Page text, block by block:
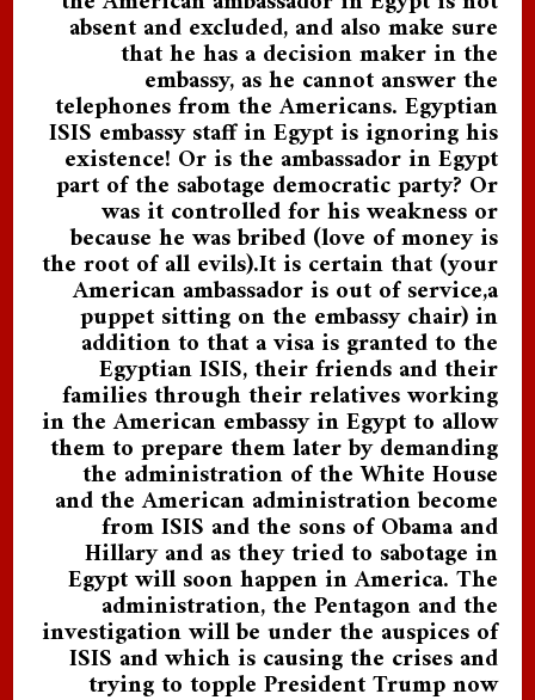
absent and excluded, and also make sure
that he has a decision maker in the
embassy, as he cannot answer the
telephones from the Americans. Egyptian
ISIS embassy staff in Egypt is ignoring his
existence! Or is the ambassador in Egypt
part of the sabotage democratic party? Or
was it controlled for his weakness or
because he was bribed (love of money is
the root of all evils).It is certain that (your
American ambassador is out of service,a
puppet sitting on the embassy chair) in
addition to that a visa is granted to the
Egyptian ISIS, their friends and their
families through their relatives working
in the American embassy in Egypt to allow
them to prepare them later by demanding
the administration of the White House
and the American administration become
from ISIS and the sons of Obama and
Hillary and as they tried to sabotage in
Egypt will soon happen in America. The
administration, the Pentagon and the
investigation will be under the auspices of
ISIS and which is causing the crises and
trying to topple President Trump now